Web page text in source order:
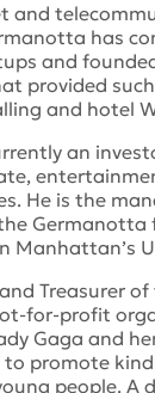
and
has
and
provided such
and hotel
an
He is the
Germanotta
Manhattan’s
Treasurer of
for-profit
Gaga and
promote
people. A